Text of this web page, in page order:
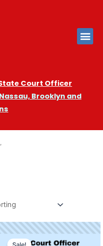
Court Officer
Brooklyn and